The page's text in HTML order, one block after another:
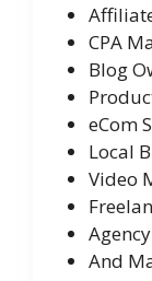
CPA
Blog
eCom
Local
Video
And